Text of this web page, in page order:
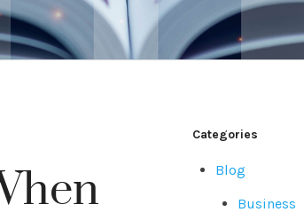
Categories
Blog
Business